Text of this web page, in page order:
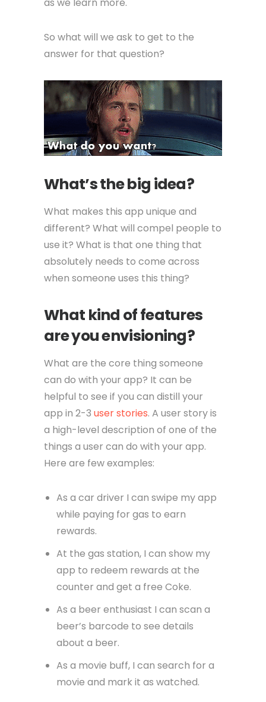
So what will we ask to get to the
answer for that question?
What’s the big idea?
What makes this app unique and
different? What will compel people to
use it? What is that one thing that
absolutely needs to come across
when someone uses this thing?
What kind of features
are you envisioning?
What are the core thing someone
can do with your app? It can be
helpful to see if you can distill your
app in 2-3 user stories. A user story is
a high-level description of one of the
things a user can do with your app.
Here are few examples:
As a car driver I can swipe my app
while paying for gas to earn
rewards.
At the gas station, I can show my
app to redeem rewards at the
counter and get a free Coke.
As a beer enthusiast I can scan a
beer’s barcode to see details
about a beer.
As a movie buff, I can search for a
movie and mark it as watched.